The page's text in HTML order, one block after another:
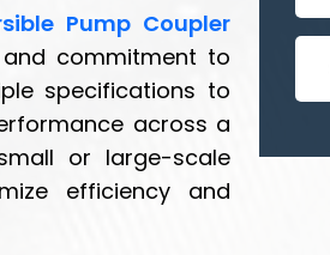
Pump Coupler
commitment to
specifications to
across a
or large-scale
efficiency and